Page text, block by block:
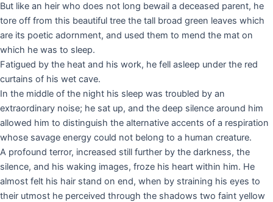
But like an heir who does not long bewail a deceased parent, he
tore off from this beautiful tree the tall broad green leaves which
are its poetic adornment, and used them to mend the mat on
which he was to sleep.
Fatigued by the heat and his work, he fell asleep under the red
curtains of his wet cave.
In the middle of the night his sleep was troubled by an
extraordinary noise; he sat up, and the deep silence around him
allowed him to distinguish the alternative accents of a respiration
whose savage energy could not belong to a human creature.
A profound terror, increased still further by the darkness, the
silence, and his waking images, froze his heart within him. He
almost felt his hair stand on end, when by straining his eyes to
their utmost he perceived through the shadows two faint yellow